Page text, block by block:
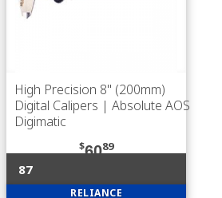
High Precision 8" (200mm)
Digital Calipers | Absolute AOS
Digimatic
$6089
87
RELIANCE